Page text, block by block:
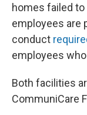
homes failed
employees are
conduct
employees
Both facilities
CommuniCare